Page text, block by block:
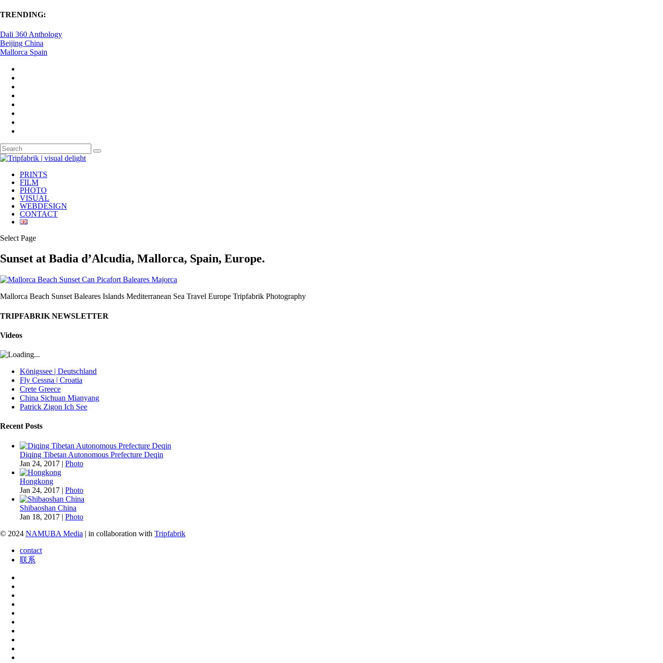
TRENDING:
Dali 360 Anthology
Beijing China
Mallorca Spain
PRINTS
FILM
PHOTO
VISUAL
WEBDESIGN
CONTACT
Select Page
Sunset at Badia d’Alcudia, Mallorca, Spain, Europe.
Mallorca Beach Sunset Baleares Islands Mediterranean Sea Travel Europe Tripfabrik Photography
TRIPFABRIK NEWSLETTER
Videos
Königssee | Deutschland
Fly Cessna | Croatia
Crete Greece
China Sichuan Mianyang
Patrick Zigon Ich See
Recent Posts
Diqing Tibetan Autonomous Prefecture Deqin
Jan 24, 2017 | Photo
Hongkong
Jan 24, 2017 | Photo
Shibaoshan China
Jan 18, 2017 | Photo
© 2024 NAMUBA Media | in collaboration with Tripfabrik
contact
联系